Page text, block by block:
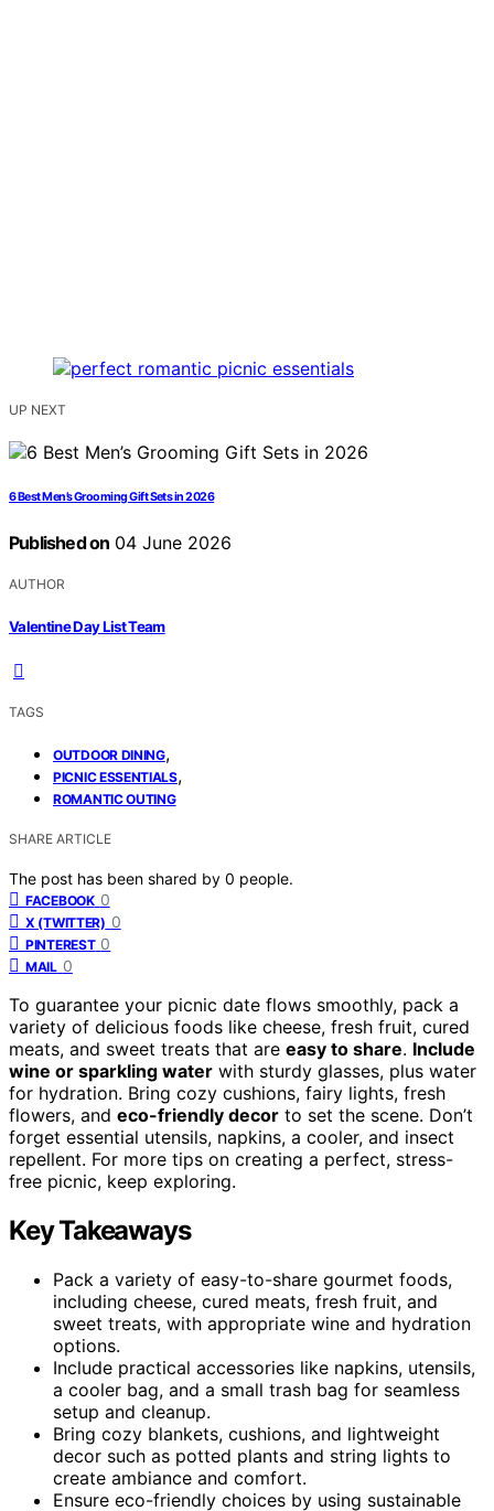
UP NEXT
6 Best Men’s Grooming Gift Sets in 2026
Published on 04 June 2026
AUTHOR
Valentine Day List Team
TAGS
OUTDOOR DINING,
PICNIC ESSENTIALS,
ROMANTIC OUTING
SHARE ARTICLE
The post has been shared by 0 people.
FACEBOOK 0
X (TWITTER) 0
PINTEREST 0
MAIL 0
To guarantee your picnic date flows smoothly, pack a
variety of delicious foods like cheese, fresh fruit, cured
meats, and sweet treats that are easy to share. Include
wine or sparkling water with sturdy glasses, plus water
for hydration. Bring cozy cushions, fairy lights, fresh
flowers, and eco-friendly decor to set the scene. Don’t
forget essential utensils, napkins, a cooler, and insect
repellent. For more tips on creating a perfect, stress-
free picnic, keep exploring.
Key Takeaways
Pack a variety of easy-to-share gourmet foods,
including cheese, cured meats, fresh fruit, and
sweet treats, with appropriate wine and hydration
options.
Include practical accessories like napkins, utensils,
a cooler bag, and a small trash bag for seamless
setup and cleanup.
Bring cozy blankets, cushions, and lightweight
decor such as potted plants and string lights to
create ambiance and comfort.
Ensure eco-friendly choices by using sustainable